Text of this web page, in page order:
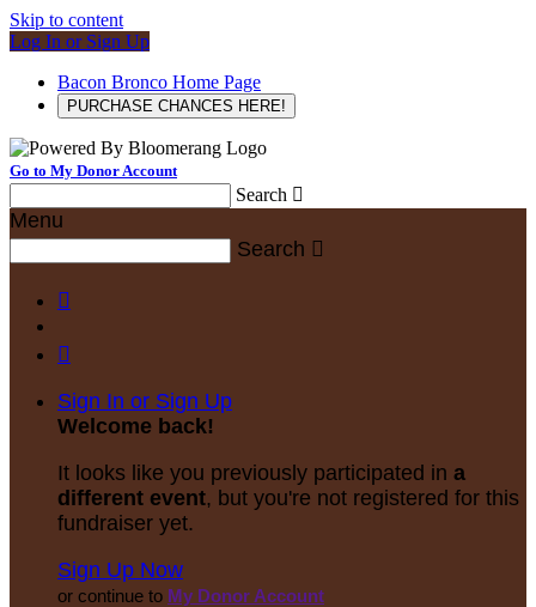
Skip to content
Log In or Sign Up
Bacon Bronco Home Page
PURCHASE CHANCES HERE!
Go to My Donor Account
Search 
Menu
Search 


Sign In or Sign Up
Welcome back!
It looks like you previously participated in a
different event, but you're not registered for this
fundraiser yet.
Sign Up Now
or continue to My Donor Account